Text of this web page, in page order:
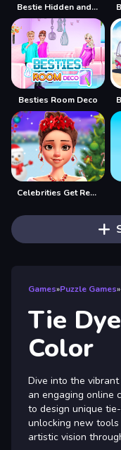
Bestie Hidden and Decorated Egg
Besties Room Deco
Celebrities Get Ready For Christmas
Games»Puzzle Games»
Tie
Color
Dive into the
an engaging online
to design unique
unlocking new
artistic vision